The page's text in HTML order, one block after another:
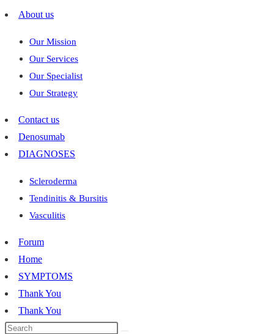
About us
Our Mission
Our Services
Our Specialist
Our Strategy
Contact us
Denosumab
DIAGNOSES
Scleroderma
Tendinitis & Bursitis
Vasculitis
Forum
Home
SYMPTOMS
Thank You
Thank You